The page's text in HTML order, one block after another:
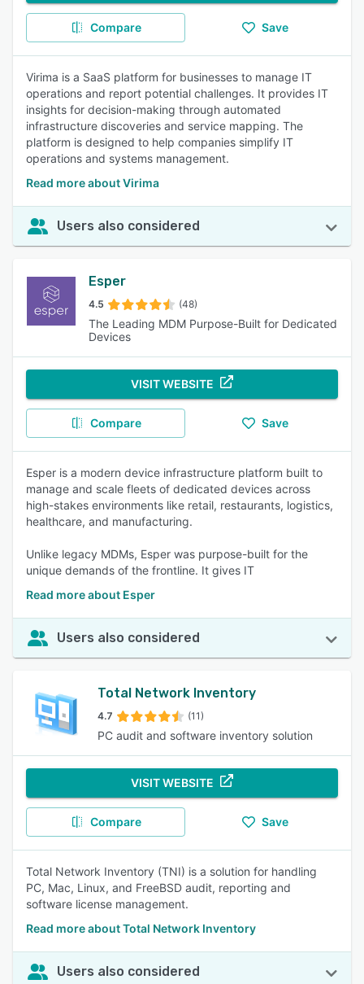
Compare Save
Virima is a SaaS platform for businesses to manage IT
operations and report potential challenges. It provides IT
insights for decision-making through automated
infrastructure discoveries and service mapping. The
platform is designed to help companies simplify IT
operations and systems management.
Read more about Virima
Users also considered
Esper
4.5 (48)
The Leading MDM Purpose-Built for Dedicated
Devices
VISIT WEBSITE
Compare Save
Esper is a modern device infrastructure platform built to
manage and scale fleets of dedicated devices across
high-stakes environments like retail, restaurants, logistics,
healthcare, and manufacturing.
Unlike legacy MDMs, Esper was purpose-built for the
unique demands of the frontline. It gives IT
Read more about Esper
Users also considered
Total Network Inventory
4.7 (11)
PC audit and software inventory solution
VISIT WEBSITE
Compare Save
Total Network Inventory (TNI) is a solution for handling
PC, Mac, Linux, and FreeBSD audit, reporting and
software license management.
Read more about Total Network Inventory
Users also considered